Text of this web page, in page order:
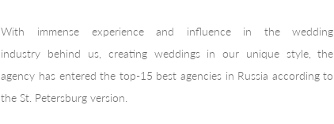
With immense experience and influence in the wedding
industry behind us, creating weddings in our unique style, the
agency has entered the top-15 best agencies in Russia according to
the St. Petersburg version.